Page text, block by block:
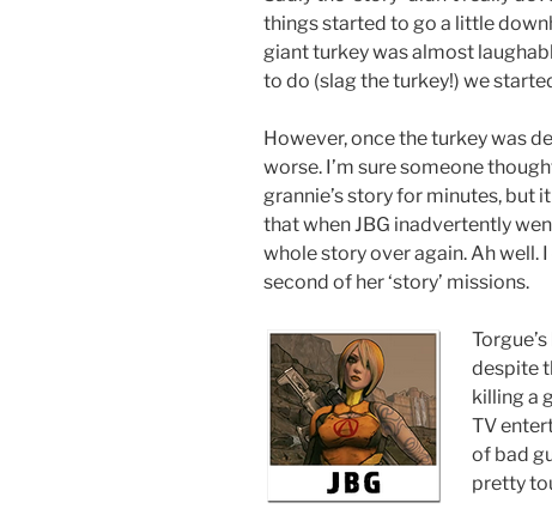
things started to go a little
giant turkey was almost
to do (slag the turkey!) we
However, once the turkey was
worse. I’m sure someone
grannie’s story for minutes, but
that when JBG inadvertently
whole story over again. Ah well.
second of her ‘story’ missions.
despite
killing a
TV
of bad
pretty